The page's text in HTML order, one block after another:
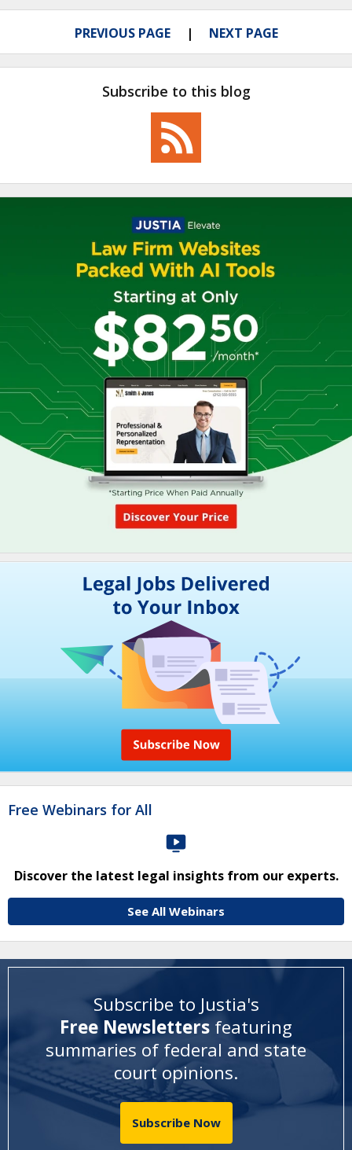
PREVIOUS PAGE NEXT PAGE
Subscribe to this blog
Free Webinars for All
Discover the latest legal insights from our experts.
See All Webinars
Subscribe to Justia's
Free Newsletters featuring
summaries of federal and state
court opinions.
Subscribe Now